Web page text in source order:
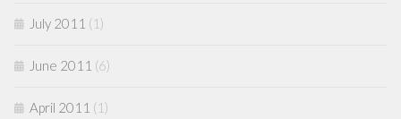
July 2011 (1)
June 2011 (6)
April 2011 (1)